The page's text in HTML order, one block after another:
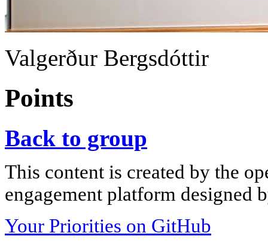
Valgerður Bergsdóttir
Points
Back to group
This content is created by the
engagement platform designed
Your Priorities on GitHub